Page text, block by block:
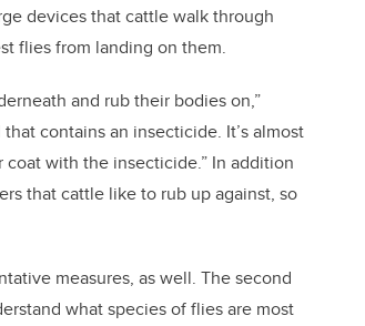
devices that cattle walk through
flies from landing on them.
and rub their bodies on,”
contains an insecticide. It’s almost
with the insecticide.” In addition
that cattle like to rub up against, so
measures, as well. The second
what species of flies are most